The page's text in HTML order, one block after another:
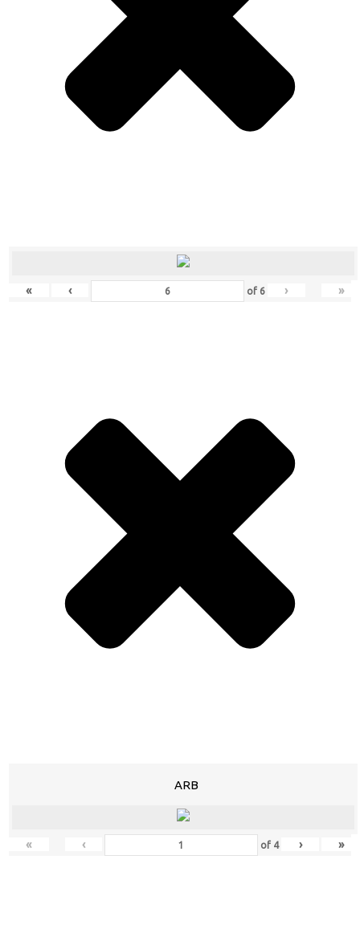
« ‹ of 6 › »
ARB
« ‹ of 4 › »